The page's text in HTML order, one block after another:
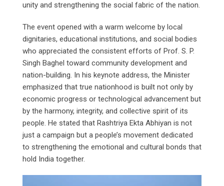
unity and strengthening the social fabric of the nation.
The event opened with a warm welcome by local
dignitaries, educational institutions, and social bodies
who appreciated the consistent efforts of Prof. S. P.
Singh Baghel toward community development and
nation-building. In his keynote address, the Minister
emphasized that true nationhood is built not only by
economic progress or technological advancement but
by the harmony, integrity, and collective spirit of its
people. He stated that Rashtriya Ekta Abhiyan is not
just a campaign but a people’s movement dedicated
to strengthening the emotional and cultural bonds that
hold India together.